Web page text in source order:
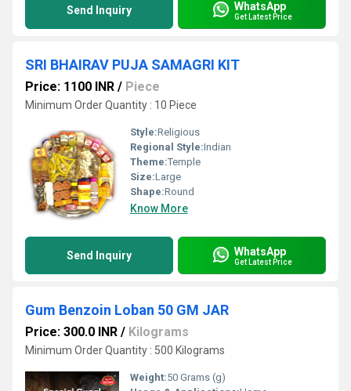
Send Inquiry WhatsApp
Get Latest Price
SRI BHAIRAV PUJA SAMAGRI KIT
Price: 1100 INR / Piece
Minimum Order Quantity : 10 Piece
Style:Religious
Regional Style:Indian
Theme:Temple
Size:Large
Shape:Round
Know More
Send Inquiry WhatsApp
Get Latest Price
Gum Benzoin Loban 50 GM JAR
Price: 300.0 INR / Kilograms
Minimum Order Quantity : 500 Kilograms
Weight:50 Grams (g)